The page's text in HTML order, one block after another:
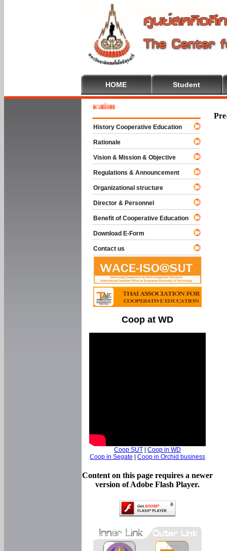
HOME Student
To Cooperative Education
History Cooperative Education
Rationale
Vision & Mission & Objective
Regulations & Announcement
Organizational structure
Director & Personnel
Benefit of Cooperative Education
Download E-Form
Contact us
Coop at WD
Coop SUT | Coop in WD
Coop in Segate | Coop in Orchid business
Content on this page requires a newer
version of Adobe Flash Player.